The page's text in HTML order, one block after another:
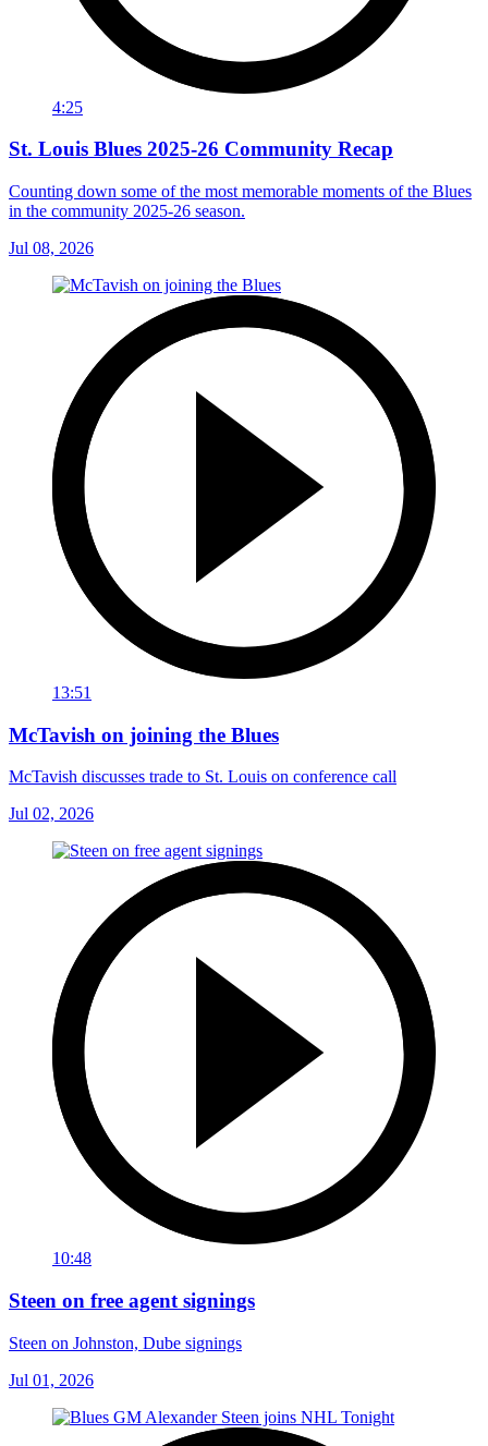
4:25
St. Louis Blues 2025-26 Community Recap
Counting down some of the most memorable moments of the Blues
in the community 2025-26 season.
Jul 08, 2026
13:51
McTavish on joining the Blues
McTavish discusses trade to St. Louis on conference call
Jul 02, 2026
10:48
Steen on free agent signings
Steen on Johnston, Dube signings
Jul 01, 2026